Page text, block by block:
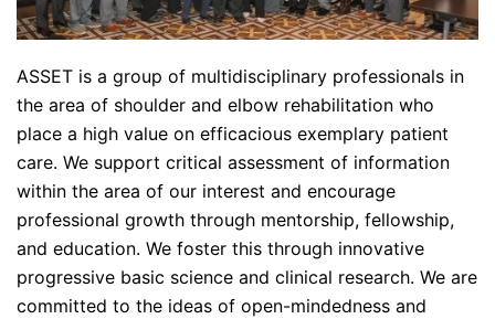
ASSET is a group of multidisciplinary professionals in
the area of shoulder and elbow rehabilitation who
place a high value on efficacious exemplary patient
care. We support critical assessment of information
within the area of our interest and encourage
professional growth through mentorship, fellowship,
and education. We foster this through innovative
progressive basic science and clinical research. We are
committed to the ideas of open-mindedness and